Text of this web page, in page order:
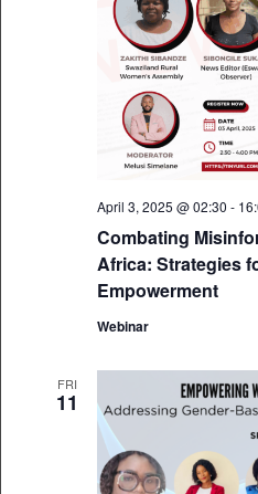
Combating
Africa: Strategies
Empowerment
April 3, 2025 @ 02:30 -
Webinar
FRI
11